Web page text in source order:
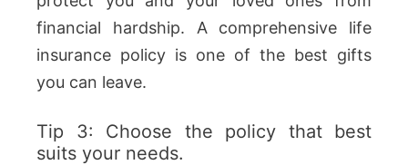
financial hardship. A comprehensive life
insurance policy is one of the best gifts
you can leave.
Tip 3: Choose the policy that best
suits your needs.